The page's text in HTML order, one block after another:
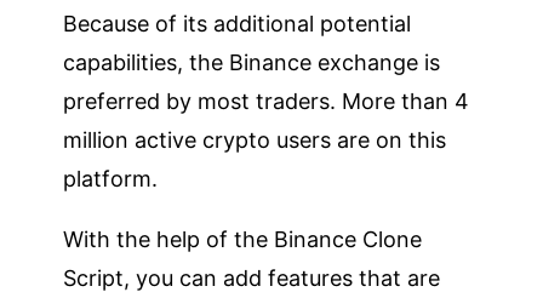
Because of its additional potential
capabilities, the Binance exchange is
preferred by most traders. More than 4
million active crypto users are on this
platform.
With the help of the Binance Clone
Script, you can add features that are